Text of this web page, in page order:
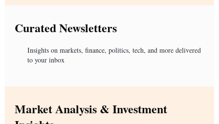
Curated Newsletters
Insights on markets, finance, politics, tech, and more delivered
to your inbox
Market Analysis & Investment